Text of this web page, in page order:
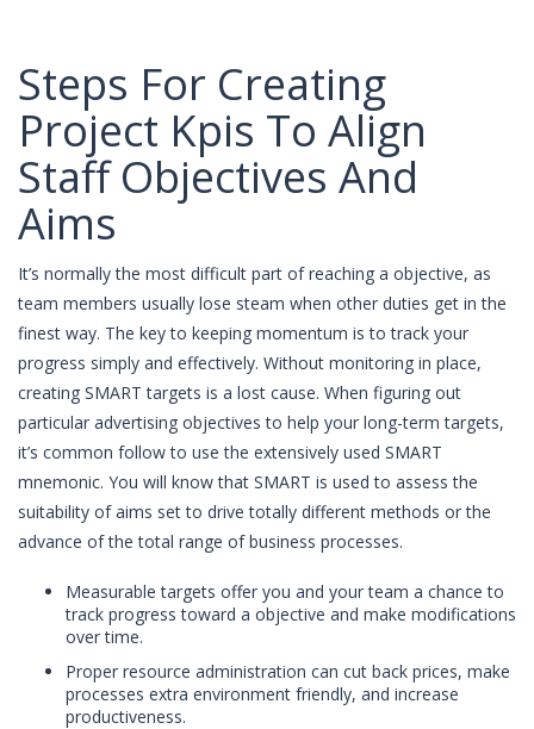
Steps For Creating
Project Kpis To Align
Staff Objectives And
Aims
It’s normally the most difficult part of reaching a objective, as
team members usually lose steam when other duties get in the
finest way. The key to keeping momentum is to track your
progress simply and effectively. Without monitoring in place,
creating SMART targets is a lost cause. When figuring out
particular advertising objectives to help your long-term targets,
it’s common follow to use the extensively used SMART
mnemonic. You will know that SMART is used to assess the
suitability of aims set to drive totally different methods or the
advance of the total range of business processes.
Measurable targets offer you and your team a chance to
track progress toward a objective and make modifications
over time.
Proper resource administration can cut back prices, make
processes extra environment friendly, and increase
productiveness.